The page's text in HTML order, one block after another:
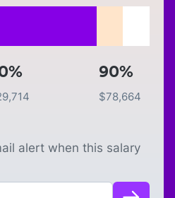
90%
$78,664
alert when this salary